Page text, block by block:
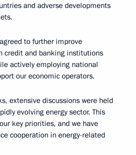
and adverse developments
to further improve
credit and banking institutions
actively employing national
our economic operators.
extensive discussions were held
evolving energy sector. This
key priorities, and we have
cooperation in energy-related